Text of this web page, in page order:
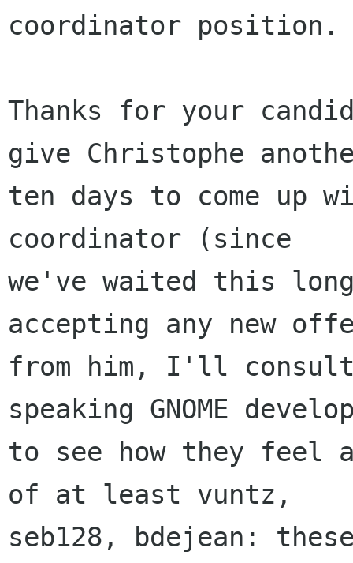
coordinator position.
Thanks for your
give Christophe
ten days to come up
coordinator (since
we've waited this
accepting any new
from him, I'll consult
speaking GNOME
to see how they feel
of at least vuntz,
seb128, bdejean: